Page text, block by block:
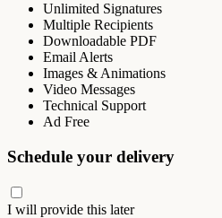
Unlimited Signatures
Multiple Recipients
Downloadable PDF
Email Alerts
Images & Animations
Video Messages
Technical Support
Ad Free
Schedule your delivery
I will provide this later